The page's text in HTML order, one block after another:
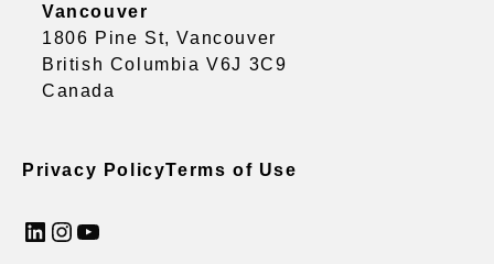
Vancouver
1806 Pine St, Vancouver
British Columbia V6J 3C9
Canada
Privacy PolicyTerms of Use
LinkedIn InstagramYouTube